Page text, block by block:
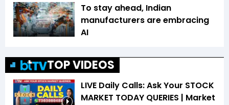
To stay ahead, Indian
manufacturers are embracing
AI
TOP VIDEOS
LIVE Daily Calls: Ask Your STOCK
MARKET TODAY QUERIES | Market